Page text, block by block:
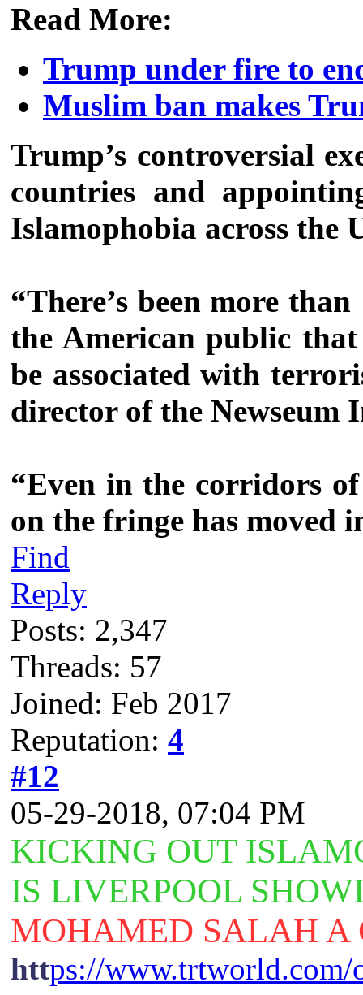
Read More:
Trump under fire to
Muslim ban makes
Trump’s controversial
countries and
Islamophobia across the
“There’s been more
the American public
be associated with
director of the Newseum
“Even in the corridors
on the fringe has moved
Find
Reply
Posts: 2,347
Threads: 57
Joined: Feb 2017
Reputation: 4
#12
05-29-2018, 07:04 PM
KICKING OUT
IS LIVERPOOL
MOHAMED SALAH A
https://www.trtworld.com/